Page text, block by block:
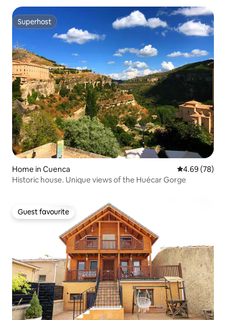
Superhost
Superhost
Home in Cuenca 4.69 out of 5
4.69 (78)
Historic house. Unique views of the Huécar Gorge
Guest favourite
Guest favourite